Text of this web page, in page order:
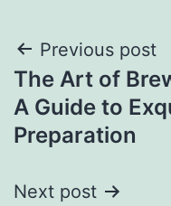
Previous post
The Art of
A Guide to
Preparation
Next post